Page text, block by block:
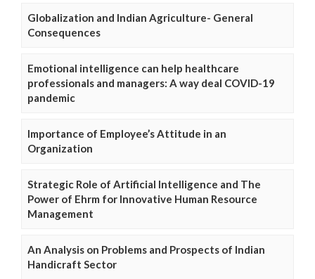
Globalization and Indian Agriculture- General
Consequences
Emotional intelligence can help healthcare
professionals and managers: A way deal COVID-19
pandemic
Importance of Employee’s Attitude in an
Organization
Strategic Role of Artificial Intelligence and The
Power of Ehrm for Innovative Human Resource
Management
An Analysis on Problems and Prospects of Indian
Handicraft Sector